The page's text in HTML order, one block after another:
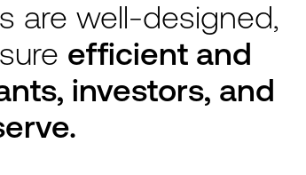
are well-designed,
efficient and
investors, and